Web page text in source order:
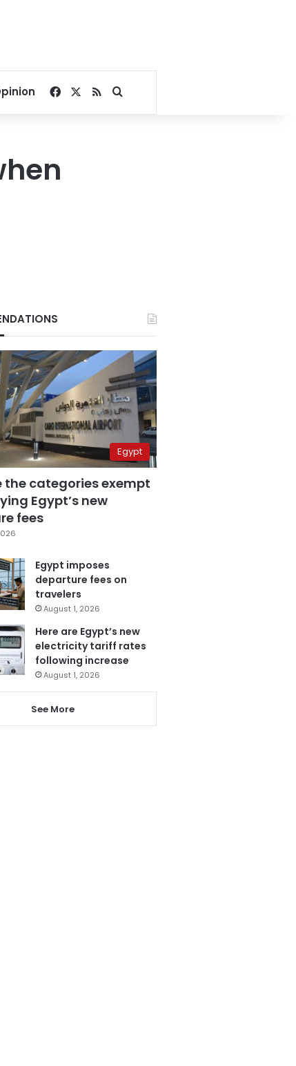
Facebook
RSSSearch for
Egypt
the categories exempt
Egypt’s new
fees
Egypt imposes
departure fees on
travelers
August 1, 2026
Here are Egypt’s new
electricity tariff rates
following increase
August 1, 2026
See More